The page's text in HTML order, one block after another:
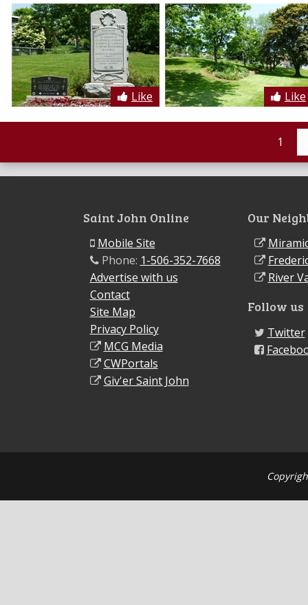
Like Like
1
Saint John Online
Mobile Site
Phone: 1-506-352-7668
Advertise with us
Contact
Site Map
Privacy Policy
MCG Media
CWPortals
Giv'er Saint John
Our
River
Follow us
Twitter